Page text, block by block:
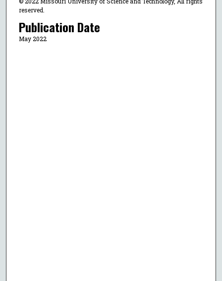
reserved.
Publication Date
May 2022